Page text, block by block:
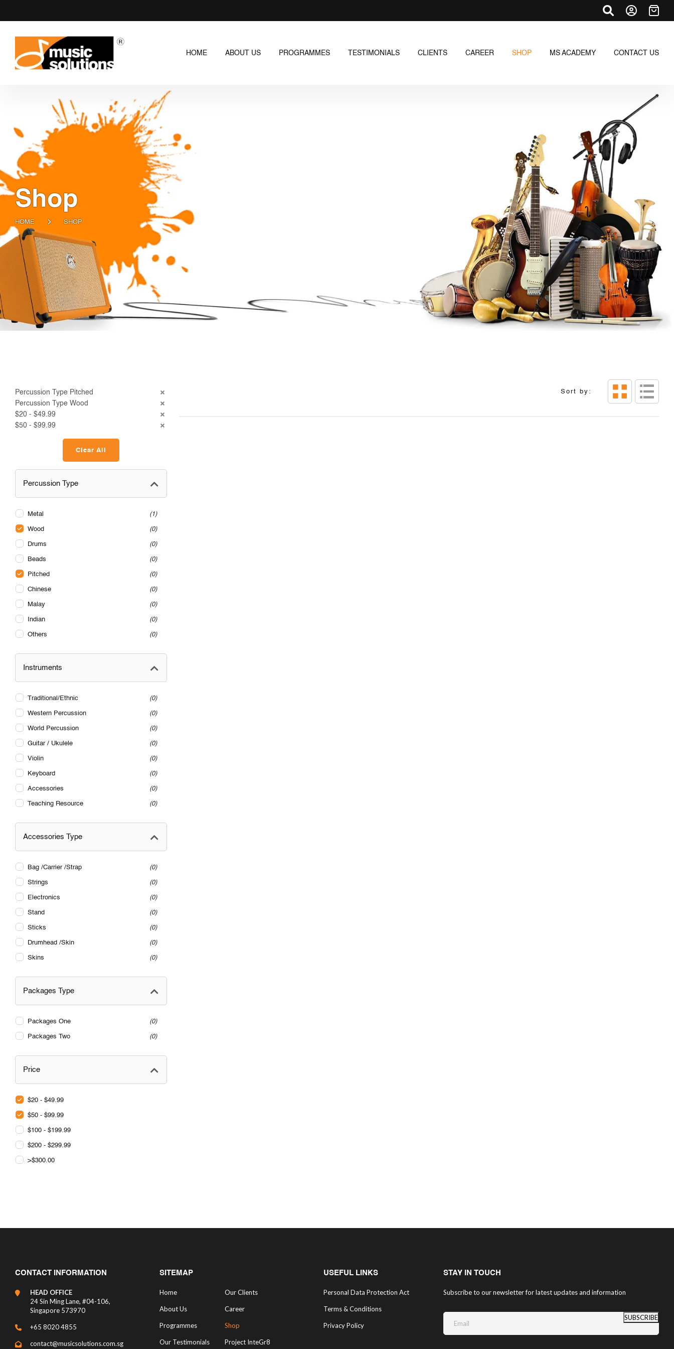
HOME ABOUT US PROGRAMMES TESTIMONIALS CLIENTS CAREER SHOP MS ACADEMY CONTACT US
Shop
HOME SHOP
Percussion Type Pitched
Percussion Type Wood
$20 - $49.99
$50 - $99.99
Clear All
Percussion Type
Metal 1
Wood 0
Drums 0
Beads 0
Pitched 0
Chinese 0
Malay 0
Indian 0
Others 0
Instruments
Traditional/Ethnic 0
Western Percussion 0
World Percussion 0
Guitar / Ukulele 0
Violin 0
Keyboard 0
Accessories 0
Teaching Resource 0
Accessories Type
Bag /Carrier /Strap 0
Strings 0
Electronics 0
Stand 0
Sticks 0
Drumhead /Skin 0
Skins 0
Packages Type
Packages One 0
Packages Two 0
Price
$20 - $49.99
$50 - $99.99
$100 - $199.99
$200 - $299.99
>$300.00
Sort by:
CONTACT INFORMATION
HEAD OFFICE
24 Sin Ming Lane, #04-106,
Singapore 573970
+65 8020 4855
contact@musicsolutions.com.sg
SITEMAP
Home Our Clients
About Us Career
Programmes Shop
Our Testimonials Project InteGr8
USEFUL LINKS
Personal Data Protection Act
Terms & Conditions
Privacy Policy
STAY IN TOUCH
Subscribe to our newsletter for latest updates and information
SUBSCRIBE